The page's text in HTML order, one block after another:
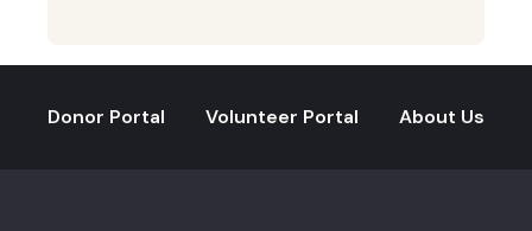
Donor Portal Volunteer Portal About Us